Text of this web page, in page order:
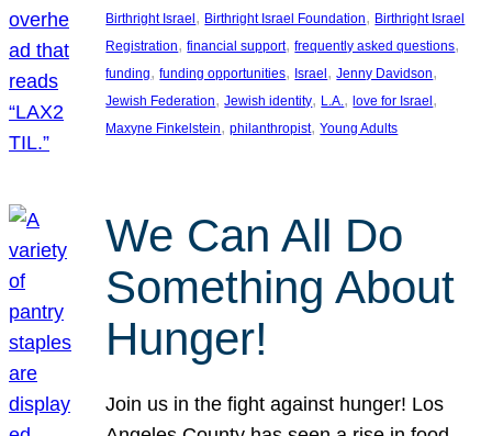
Birthright Israel , Birthright Israel Foundation, Birthright Israel
Registration, financial support, frequently asked questions
funding, funding opportunities, Israel , Jenny Davidson
Jewish Federation, Jewish identity, L.A., love for Israel
Maxyne Finkelstein, philanthropist, Young Adults
We Can All Do
Something About
Hunger!
Join us in the fight against hunger! Los